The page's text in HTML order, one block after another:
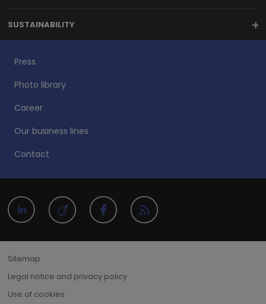
SUSTAINABILITY
Press
Photo library
Career
Our business lines
Contact
Sitemap
Legal notice and privacy policy
Use of cookies